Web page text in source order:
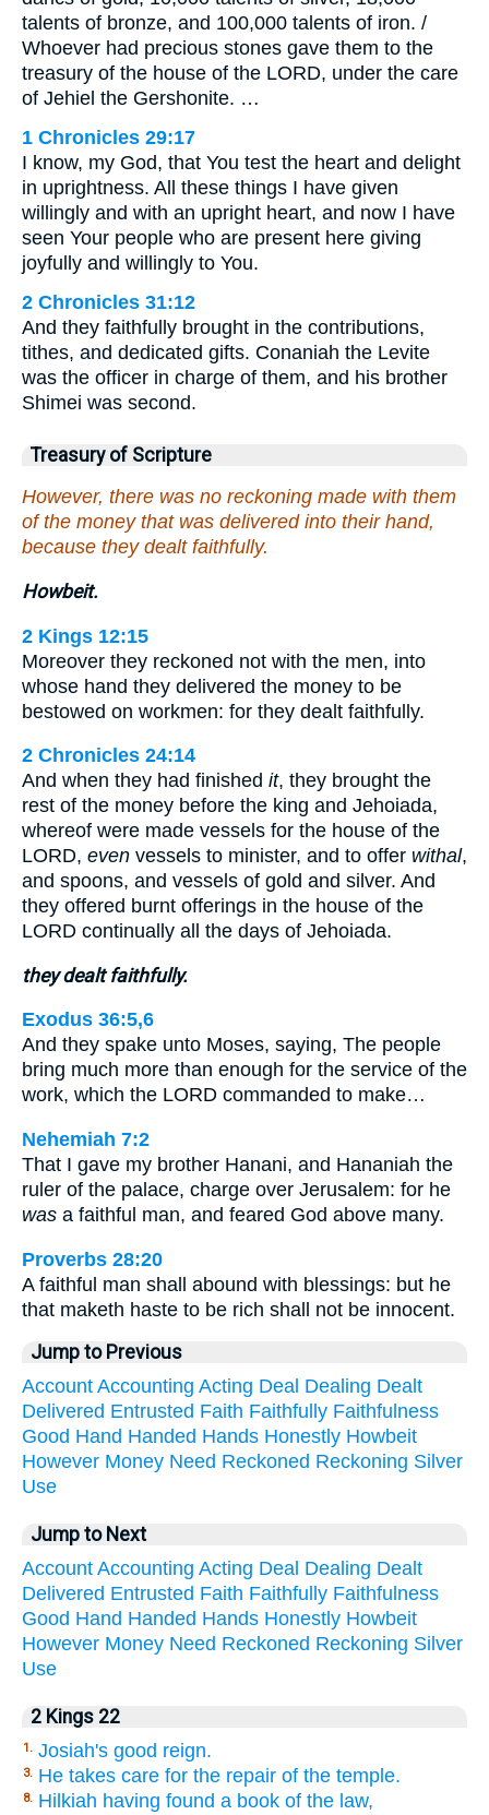
talents of bronze, and 100,000 talents of iron. /
Whoever had precious stones gave them to the
treasury of the house of the LORD, under the care
of Jehiel the Gershonite. …
1 Chronicles 29:17
I know, my God, that You test the heart and delight
in uprightness. All these things I have given
willingly and with an upright heart, and now I have
seen Your people who are present here giving
joyfully and willingly to You.
2 Chronicles 31:12
And they faithfully brought in the contributions,
tithes, and dedicated gifts. Conaniah the Levite
was the officer in charge of them, and his brother
Shimei was second.
Treasury of Scripture
However, there was no reckoning made with them
of the money that was delivered into their hand,
because they dealt faithfully.
Howbeit.
2 Kings 12:15
Moreover they reckoned not with the men, into
whose hand they delivered the money to be
bestowed on workmen: for they dealt faithfully.
2 Chronicles 24:14
And when they had finished it, they brought the
rest of the money before the king and Jehoiada,
whereof were made vessels for the house of the
LORD, even vessels to minister, and to offer withal,
and spoons, and vessels of gold and silver. And
they offered burnt offerings in the house of the
LORD continually all the days of Jehoiada.
they dealt faithfully.
Exodus 36:5,6
And they spake unto Moses, saying, The people
bring much more than enough for the service of the
work, which the LORD commanded to make…
Nehemiah 7:2
That I gave my brother Hanani, and Hananiah the
ruler of the palace, charge over Jerusalem: for he
was a faithful man, and feared God above many.
Proverbs 28:20
A faithful man shall abound with blessings: but he
that maketh haste to be rich shall not be innocent.
Jump to Previous
Account Accounting Acting Deal Dealing Dealt
Delivered Entrusted Faith Faithfully Faithfulness
Good Hand Handed Hands Honestly Howbeit
However Money Need Reckoned Reckoning Silver
Use
Jump to Next
Account Accounting Acting Deal Dealing Dealt
Delivered Entrusted Faith Faithfully Faithfulness
Good Hand Handed Hands Honestly Howbeit
However Money Need Reckoned Reckoning Silver
Use
2 Kings 22
1. Josiah's good reign.
3. He takes care for the repair of the temple.
8. Hilkiah having found a book of the law,